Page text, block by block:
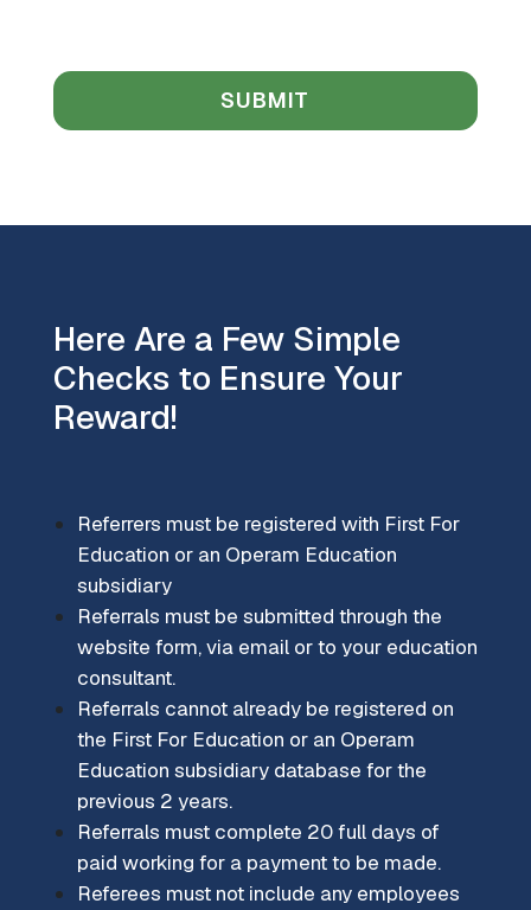
Here Are a Few Simple
Checks to Ensure Your
Reward!
Referrers must be registered with First For
Education or an Operam Education
subsidiary
Referrals must be submitted through the
website form, via email or to your education
consultant.
Referrals cannot already be registered on
the First For Education or an Operam
Education subsidiary database for the
previous 2 years.
Referrals must complete 20 full days of
paid working for a payment to be made.
Referees must not include any employees